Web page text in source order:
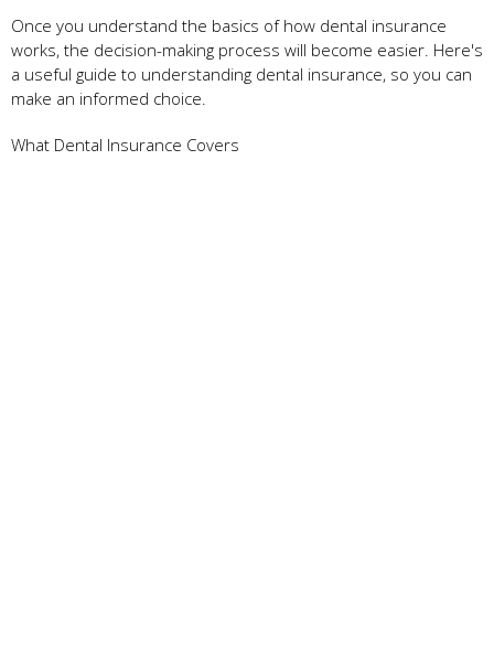
Once you understand the basics of how dental insurance
works, the decision-making process will become easier. Here's
a useful guide to understanding dental insurance, so you can
make an informed choice.
What Dental Insurance Covers